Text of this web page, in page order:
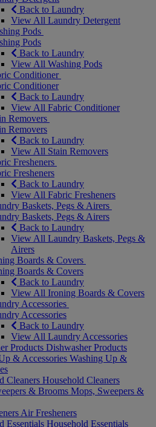
Back to Laundry
View All Laundry Detergent
Pods
Pods
Back to Laundry
View All Washing Pods
Conditioner
Conditioner
Back to Laundry
View All Fabric Conditioner
Removers
Removers
Back to Laundry
View All Stain Removers
Fresheners
Fresheners
Back to Laundry
View All Fabric Fresheners
Baskets, Pegs & Airers
Baskets, Pegs & Airers
Back to Laundry
View All Laundry Baskets, Pegs &
Airers
Boards & Covers
Boards & Covers
Back to Laundry
View All Ironing Boards & Covers
Accessories
Accessories
Back to Laundry
View All Laundry Accessories
Products Dishwasher Products
& Accessories Washing Up &
Cleaners Household Cleaners
& Brooms Mops, Sweepers &
Air Fresheners
Essentials Household Essentials